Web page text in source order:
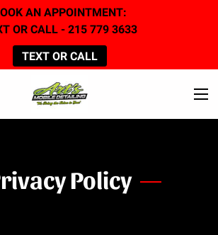
AN APPOINTMENT:
OR CALL - 215 779 3633
TEXT OR CALL
Policy